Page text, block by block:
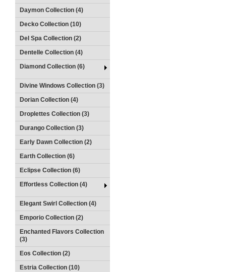
Daymon Collection (4)
Decko Collection (10)
Del Spa Collection (2)
Dentelle Collection (4)
Diamond Collection (6)
Divine Windows Collection (3)
Dorian Collection (4)
Droplettes Collection (3)
Durango Collection (3)
Early Dawn Collection (2)
Earth Collection (6)
Eclipse Collection (6)
Effortless Collection (4)
Elegant Swirl Collection (4)
Emporio Collection (2)
Enchanted Flavors Collection
(3)
Eos Collection (2)
Estria Collection (10)